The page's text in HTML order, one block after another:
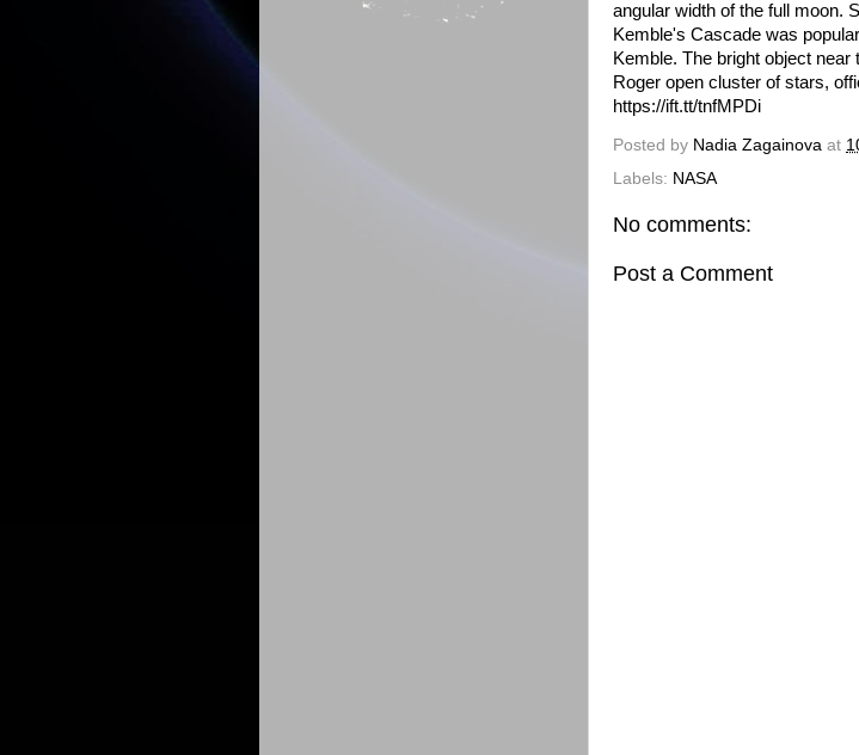
angular width of the full moon.
Kemble's Cascade was
Kemble. The bright object
Roger open cluster of stars,
https://ift.tt/tnfMPDi
Posted by Nadia Zagainova at
Labels: NASA
No comments:
Post a Comment